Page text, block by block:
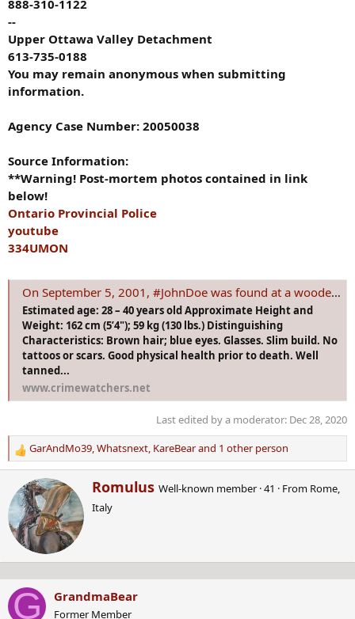
888-310-1122
--
Upper Ottawa Valley Detachment
613-735-0188
You may remain anonymous when submitting
information.
Agency Case Number: 20050038
Source Information:
**Warning! Post-mortem photos contained in link
below!
Ontario Provincial Police
youtube
334UMON
On September 5, 2001, #JohnDoe was found at a wooded rest area near a remote cross-country ski trail near Deep River, Ontario, in the Laurentian Hil
Estimated age: 28 – 40 years old Approximate Height and
Weight: 162 cm (5’4"); 59 kg (130 lbs.) Distinguishing
Characteristics: Brown hair; blue eyes. Glasses. Slim build. No
tattoos or scars. Good physical health prior to death. Well
tanned...
www.crimewatchers.net
Last edited by a moderator: Dec 28, 2020
R
e
c
t
i
o
n
:
GarAndMo39,Whatsnext, KareBearand 1 other person
W
i
y
Romulus Well-known member ·41 · From Rome,
Italy
G GrandmaBear
Former Member